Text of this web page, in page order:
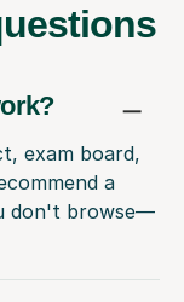
exam board,
a
don't browse—